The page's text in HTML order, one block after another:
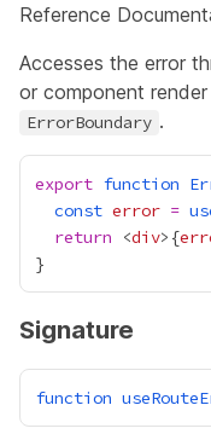
Reference
Accesses the error
or component
ErrorBoundary .
export function
const error =
return <div> {
Signature
function